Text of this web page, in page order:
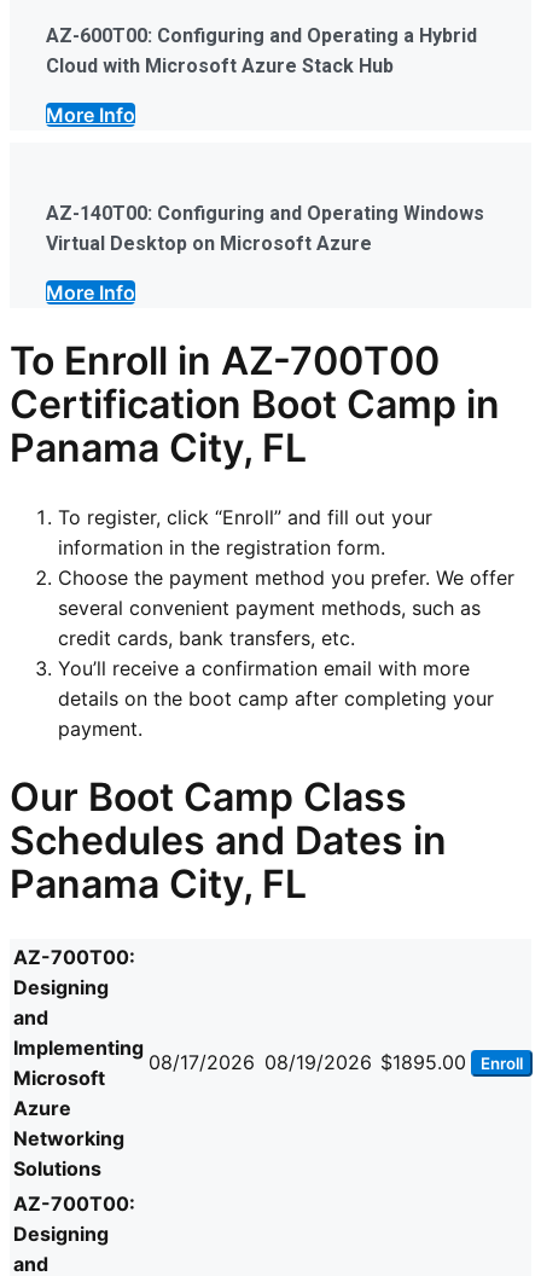
AZ-600T00: Configuring and Operating a Hybrid
Cloud with Microsoft Azure Stack Hub
More Info
AZ-140T00: Configuring and Operating Windows
Virtual Desktop on Microsoft Azure
More Info
To Enroll in AZ-700T00
Certification Boot Camp in
Panama City, FL
To register, click “Enroll” and fill out your
information in the registration form.
Choose the payment method you prefer. We offer
several convenient payment methods, such as
credit cards, bank transfers, etc.
You’ll receive a confirmation email with more
details on the boot camp after completing your
payment.
Our Boot Camp Class
Schedules and Dates in
Panama City, FL
AZ-700T00:
Designing
and
Implementing
Microsoft
Azure
Networking
Solutions
08/17/2026 08/19/2026 $1895.00 Enroll
AZ-700T00:
Designing
and